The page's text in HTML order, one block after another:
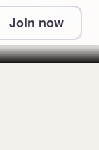
Join now
£1 at